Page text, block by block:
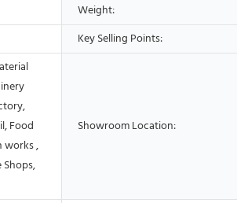
Weight:
Key Selling Points:
Food
works ,
Showroom Location: